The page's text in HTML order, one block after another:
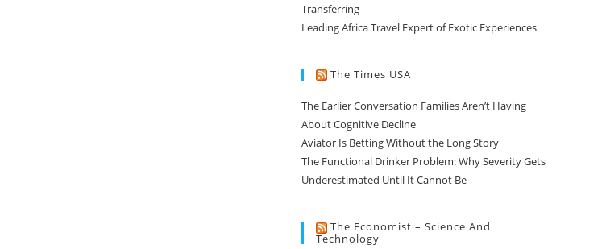
Transferring
Leading Africa Travel Expert of Exotic Experiences
The Times USA
The Earlier Conversation Families Aren’t Having
About Cognitive Decline
Aviator Is Betting Without the Long Story
The Functional Drinker Problem: Why Severity Gets
Underestimated Until It Cannot Be
The Economist – Science And
Technology